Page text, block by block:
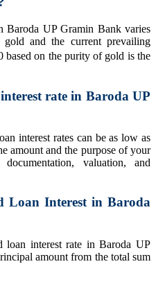
Baroda UP Gramin Bank varies
and the current prevailing
based on the purity of gold is the
rate in Baroda UP
interest rates can be as low as
amount and the purpose of your
valuation, and
Loan Interest in Baroda
loan interest rate in Baroda UP
amount from the total sum